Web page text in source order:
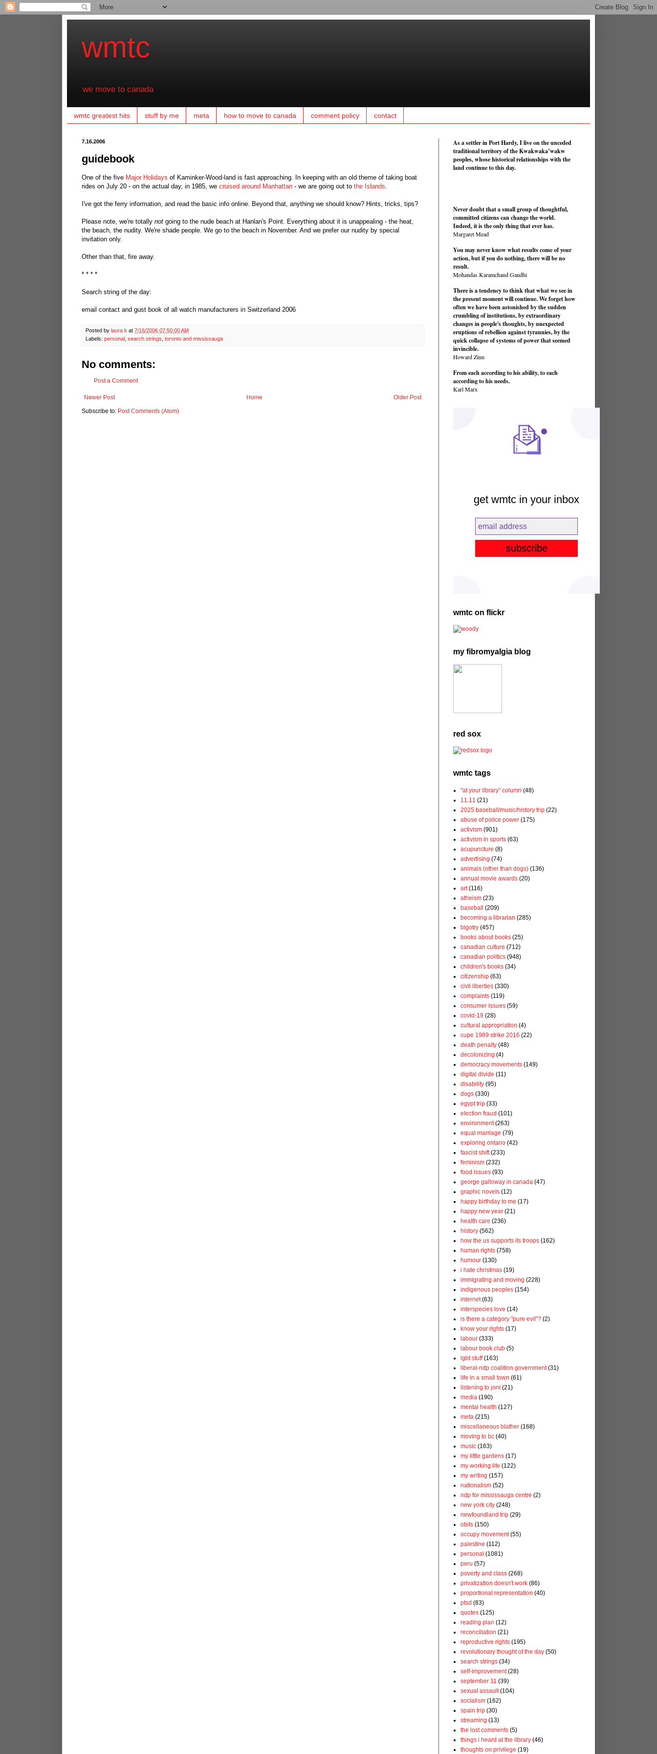
wmtc
we move to canada
wmtc greatest hits stuff by me meta how to move to canada comment policy contact
7.16.2006
guidebook
One of the five Major Holidays of Kaminker-Wood-land is fast approaching. In keeping with an old theme of taking boat
rides on July 20 - on the actual day, in 1985, we cruised around Manhattan - we are going out to the Islands
I've got the ferry information, and read the basic info online. Beyond that, anything we should know? Hints, tricks, tips?
Please note, we're totally not going to the nude beach at Hanlan's Point. Everything about it is unappealing - the heat,
the beach, the nudity. We're shade people. We go to the beach in November. And we prefer our nudity by special
invitation only.
Other than that, fire away.
* * * *
Search string of the day:
email contact and gust book of all watch manufacturers in Switzerland 2006
Posted by laura k at 7/16/2006 07:50:00 AM
Labels: personal search strings toronto and mississauga
No comments:
Post a Comment
Newer Post Older Post
Home
Subscribe to: Post Comments (Atom)
As a settler in Port Hardy, I live on the unceded
traditional territory of the Kwakwaka’wakw
peoples, whose historical relationships with the
land continue to this day.
Never doubt that a small group of thoughtful,
committed citizens can change the world.
Indeed, it is the only thing that ever has.
Margaret Mead
You may never know what results come of your
action, but if you do nothing, there will be no
result.
Mohandas Karamchand Gandhi
There is a tendency to think that what we see in
the present moment will continue. We forget how
often we have been astonished by the sudden
crumbling of institutions, by extraordinary
changes in people's thoughts, by unexpected
eruptions of rebellion against tyrannies, by the
quick collapse of systems of power that seemed
invincible.
Howard Zinn
From each according to his ability, to each
according to his needs.
Karl Marx
get wmtc in your inbox
wmtc on flickr
my fibromyalgia blog
red sox
wmtc tags
"at your library" column (48)
11.11 (21)
2025 baseball/music/history trip (22)
abuse of police power (175)
activism (901)
activism in sports (63)
acupuncture (8)
advertising (74)
animals (other than dogs) (136)
annual movie awards (20)
art (116)
atheism (23)
baseball
(209)
becoming a librarian (285)
bigotry (457)
books about books (25)
canadian culture (712)
canadian politics (948)
children's books (34)
citizenship (63)
civil liberties (330)
complaints (119)
consumer issues (59)
covid-19 (28)
cultural appropriation (4)
cupe 1989 strike 2016 (22)
death penalty (48)
decolonizing (4)
democracy movements (149)
digital divide (11)
disability (95)
dogs (330)
egypt trip (33)
election fraud (101)
environment (263)
equal marriage (79)
exploring ontario (42)
fascist shift (233)
feminism (232)
food issues (93)
george galloway in canada (47)
graphic novels (12)
happy birthday to me (17)
happy new year (21)
health care (236)
history (562)
how the us supports its troops (162)
human rights (758)
humour (130)
i hate christmas (19)
immigrating and moving (228)
indigenous peoples (154)
internet (63)
interspecies love (14)
is there a category "pure evil"? (2)
know your rights (17)
labour (333)
labour book club (5)
lgbt stuff (163)
liberal-ndp coalition government (31)
life in a small town (61)
listening to joni (21)
media (190)
mental health (127)
meta (215)
miscellaneous blather (168)
moving to bc (40)
music (163)
my little gardens (17)
my working life (122)
my writing (157)
nationalism (52)
ndp for mississauga centre (2)
new york city (248)
newfoundland trip (29)
obits (150)
occupy movement (55)
palestine (112)
personal (1081)
peru (57)
poverty and class (268)
privatization doesn't work (86)
proportional representation (40)
ptsd (83)
quotes (125)
reading plan (12)
reconciliation (21)
reproductive rights (195)
revolutionary thought of the day (50)
search strings (34)
self-improvement (28)
september 11 (39)
sexual assault (104)
socialism (162)
spain trip (30)
streaming (13)
the lost comments (5)
things i heard at the library (46)
thoughts on privilege (19)